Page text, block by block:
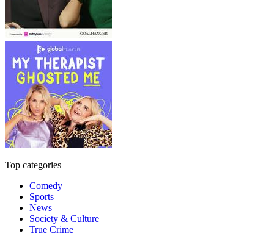
Top categories
Comedy
Sports
News
Society & Culture
True Crime